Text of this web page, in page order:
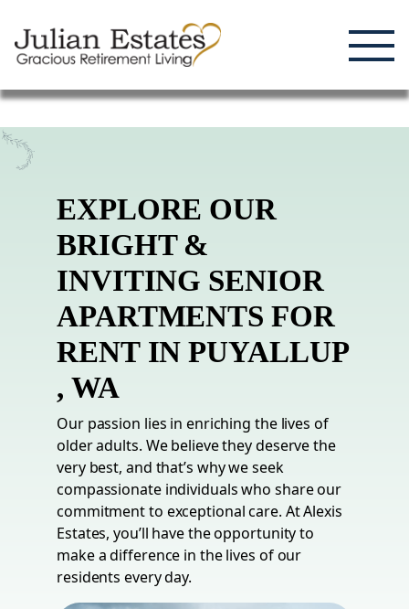
content
EXPLORE OUR
BRIGHT &
INVITING SENIOR
APARTMENTS FOR
RENT IN PUYALLUP
, WA
Our passion lies in enriching the lives of
older adults. We believe they deserve the
very best, and that’s why we seek
compassionate individuals who share our
commitment to exceptional care. At Alexis
Estates, you’ll have the opportunity to
make a difference in the lives of our
residents every day.